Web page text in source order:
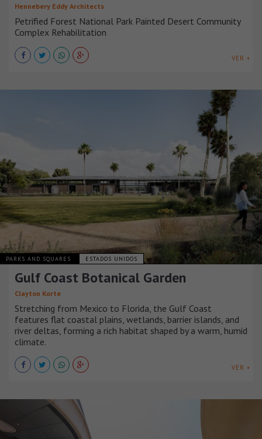
Hennebery Eddy Architects
Petrified Forest National Park Painted Desert Community
Complex Rehabilitation
VER +
PARKS AND SQUARES ESTADOS UNIDOS
Gulf Coast Botanical Garden
Clayton Korte
Stretching from Mexico to Florida, the Gulf Coast
features flat coastal plains, wetlands, barrier islands, and
river deltas, forming a rich habitat shaped by a warm, humid
climate.
VER +